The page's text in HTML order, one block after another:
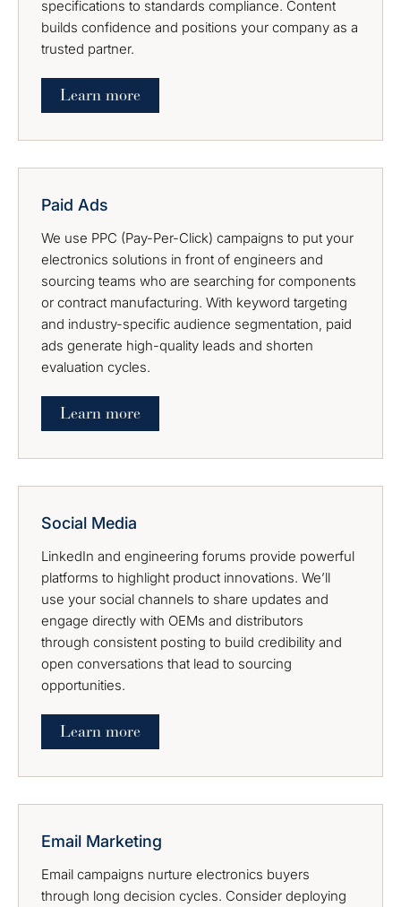
specifications to standards compliance. Content
builds confidence and positions your company as a
trusted partner.
Learn more
Paid Ads
We use PPC (Pay-Per-Click) campaigns to put your
electronics solutions in front of engineers and
sourcing teams who are searching for components
or contract manufacturing. With keyword targeting
and industry-specific audience segmentation, paid
ads generate high-quality leads and shorten
evaluation cycles.
Learn more
Social Media
LinkedIn and engineering forums provide powerful
platforms to highlight product innovations. We’ll
use your social channels to share updates and
engage directly with OEMs and distributors
through consistent posting to build credibility and
open conversations that lead to sourcing
opportunities.
Learn more
Email Marketing
Email campaigns nurture electronics buyers
through long decision cycles. Consider deploying